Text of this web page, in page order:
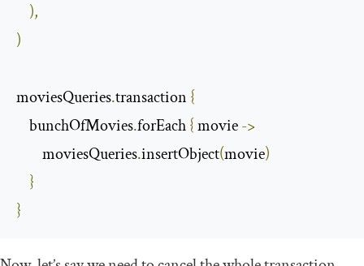
),
)
moviesQueries.transaction {
    bunchOfMovies
.forEach { movie ->
        moviesQueries
.insertObject(movie)
}
}